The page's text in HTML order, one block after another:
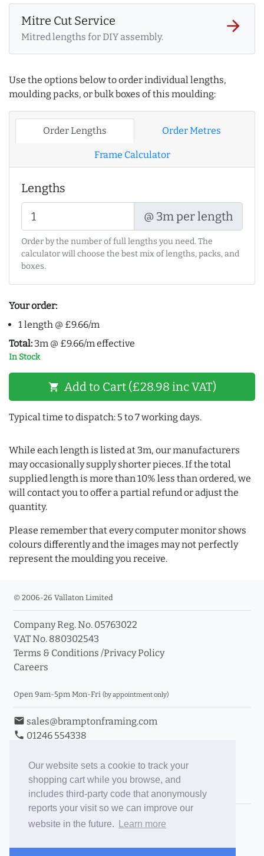
Our website sets a cookie to track your
shopping cart while you browse, and
includes third-party code that anonymously
reports your visit so we can improve our
website in the future.
Learn more
Mitre Cut Service
Mitred lengths for DIY assembly.
arrow_forward
Use the options below to order individual lengths,
moulding packs, or bulk boxes of this moulding:
Order Lengths Order Metres
Frame Calculator
Lengths
@ 3m per length
Order by the number of full lengths you need. The
calculator will choose the best mix of lengths, packs, and
boxes.
Your order:
1 length @ £9.66/m
Total: 3m @ £9.66/m effective
In Stock
shopping_cart Add to Cart (£28.98 inc VAT)
Typical time to dispatch: 5 to 7 working days.
While each length is listed at 3m, our manufacturers
may occasionally supply shorter pieces. If the total
supplied length is more than 10% less than ordered, we
will contact you to offer a partial refund or adjust the
quantity.
Please remember that every computer monitor shows
colours differently and the images may not perfectly
represent the moulding you receive.
© 2006-26 Vallaton Limited
Company Reg. No. 05763022
VAT No. 880302543
Terms & Conditions /Privacy Policy
Careers
Open 9am-5pm Mon-Fri (by appointment only)
email sales@bramptonframing.com
phone 01246 554338
Book an Appointment
Toggle Inc/Ex VAT Prices
Brampton Picture Framing
ePictureMounts.co.uk